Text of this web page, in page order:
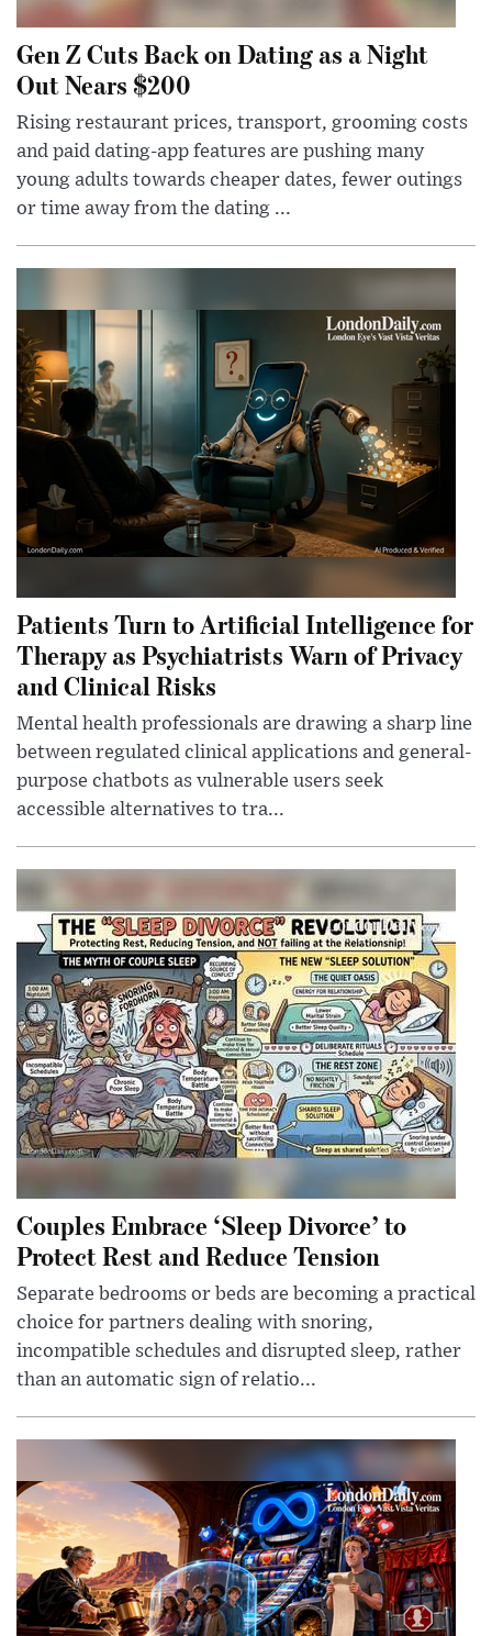
Gen Z Cuts Back on Dating as a Night
Out Nears $200
Rising restaurant prices, transport, grooming costs
and paid dating-app features are pushing many
young adults towards cheaper dates, fewer outings
or time away from the dating ...
Patients Turn to Artificial Intelligence for
Therapy as Psychiatrists Warn of Privacy
and Clinical Risks
Mental health professionals are drawing a sharp line
between regulated clinical applications and general-
purpose chatbots as vulnerable users seek
accessible alternatives to tra...
Couples Embrace ‘Sleep Divorce’ to
Protect Rest and Reduce Tension
Separate bedrooms or beds are becoming a practical
choice for partners dealing with snoring,
incompatible schedules and disrupted sleep, rather
than an automatic sign of relatio...